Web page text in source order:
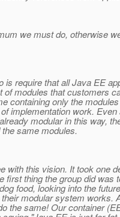
we must do, otherwise
is require that all Java EE
of modules that customers
containing only the
implementation work.
modular in this way,
same modules.
with this vision. It took one
first thing the group did was
food, looking into the
modular system works.
the same! Our container